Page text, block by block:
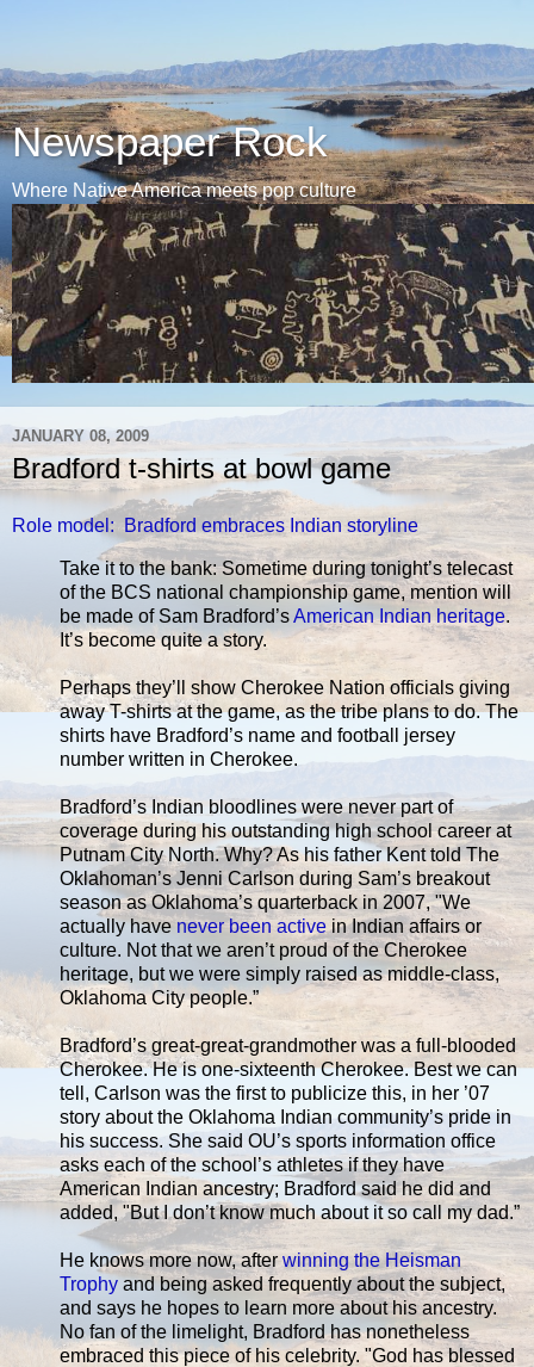
Newspaper Rock
Where Native America meets pop culture
JANUARY 08, 2009
Bradford t-shirts at bowl game
Role model: Bradford embraces Indian storyline
Take it to the bank: Sometime during tonight’s telecast
of the BCS national championship game, mention will
be made of Sam Bradford’sAmerican Indian heritage.
It’s become quite a story.
Perhaps they’ll show Cherokee Nation officials giving
away T-shirts at the game, as the tribe plans to do. The
shirts have Bradford’s name and football jersey
number written in Cherokee.
Bradford’s Indian bloodlines were never part of
coverage during his outstanding high school career at
Putnam City North. Why? As his father Kent told The
Oklahoman’s Jenni Carlson during Sam’s breakout
season as Oklahoma’s quarterback in 2007, "We
actually have never been activein Indian affairs or
culture. Not that we aren’t proud of the Cherokee
heritage, but we were simply raised as middle-class,
Oklahoma City people.”
Bradford’s great-great-grandmother was a full-blooded
Cherokee. He is one-sixteenth Cherokee. Best we can
tell, Carlson was the first to publicize this, in her ’07
story about the Oklahoma Indian community’s pride in
his success. She said OU’s sports information office
asks each of the school’s athletes if they have
American Indian ancestry; Bradford said he did and
added, "But I don’t know much about it so call my dad.”
He knows more now, afterwinning the Heisman
Trophy and being asked frequently about the subject,
and says he hopes to learn more about his ancestry.
No fan of the limelight, Bradford has nonetheless
embraced this piece of his celebrity. "God has blessed